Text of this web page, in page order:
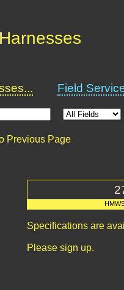
Field
Previous Page
Specifications are
Please sign up.